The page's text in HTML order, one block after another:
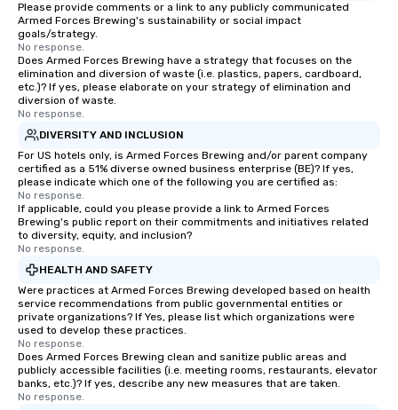
Please provide comments or a link to any publicly communicated
Armed Forces Brewing's sustainability or social impact
goals/strategy.
No response.
Does Armed Forces Brewing have a strategy that focuses on the
elimination and diversion of waste (i.e. plastics, papers, cardboard,
etc.)? If yes, please elaborate on your strategy of elimination and
diversion of waste.
No response.
DIVERSITY AND INCLUSION
For US hotels only, is Armed Forces Brewing and/or parent company
certified as a 51% diverse owned business enterprise (BE)? If yes,
please indicate which one of the following you are certified as:
No response.
If applicable, could you please provide a link to Armed Forces
Brewing's public report on their commitments and initiatives related
to diversity, equity, and inclusion?
No response.
HEALTH AND SAFETY
Were practices at Armed Forces Brewing developed based on health
service recommendations from public governmental entities or
private organizations? If Yes, please list which organizations were
used to develop these practices.
No response.
Does Armed Forces Brewing clean and sanitize public areas and
publicly accessible facilities (i.e. meeting rooms, restaurants, elevator
banks, etc.)? If yes, describe any new measures that are taken.
No response.